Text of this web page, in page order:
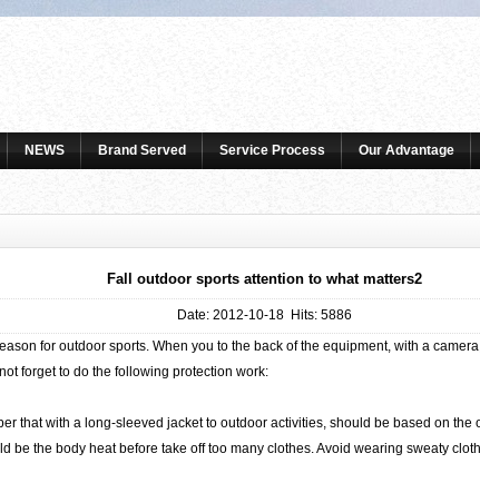
NEWS Brand Served Service Process Our Advantage
Fall outdoor sports attention to what matters2
Date: 2012-10-18 Hits: 5886
for outdoor sports. When you to the back of the equipment, with a
forget to do the following protection work:
that with a long-sleeved jacket to outdoor activities, should be based on
be the body heat before take off too many clothes. Avoid wearing sweaty